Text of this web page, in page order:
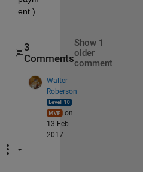
ent.)
3
Comments
Show 1
older
comment
Walter
Roberson
on
13 Feb
2017